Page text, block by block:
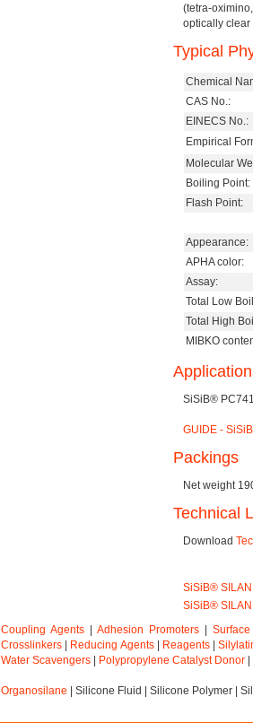
(tetra-
optically clear
Typical
Chemical
CAS No.:
EINECS No.:
Empirical
Molecular
Boiling Point:
Flash Point:
Appearance:
APHA color:
Assay:
Total Low
Total High
MIBKO
SiSiB®
GUIDE -
Packings
Net weight
Technical
Download
SiSiB®
SiSiB®
Coupling Agents| Adhesion Promoters|
Crosslinkers
Reducing Agents| Reagents|
Water Scavengers
Polypropylene Catalyst Donor
Organosilane Silicone Fluid Silicone Polymer